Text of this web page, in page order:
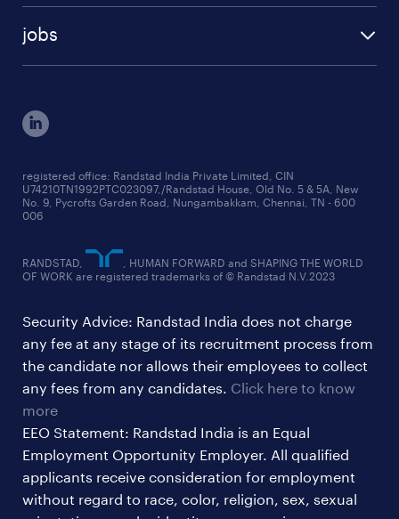
case studies
employer brand research reports
ed&i reports
workmonitor reports
startup hiring trends
talent pulse surveys
jobs
cxo jobs
manufacturing jobs
supply chain & logistics jobs
education jobs
healthcare jobs
ites/gcc jobs
legal & compliance jobs
sales & marketing jobs
registered office: Randstad India Private Limited, CIN
U74210TN1992PTC023097,/Randstad House, Old No. 5 & 5A, New
No. 9, Pycrofts Garden Road, Nungambakkam, Chennai, TN - 600
006
RANDSTAD,
, HUMAN FORWARD and SHAPING THE WORLD
OF WORK are registered trademarks of © Randstad N.V.2023
Security Advice: Randstad India does not charge
any fee at any stage of its recruitment process from
the candidate nor allows their employees to collect
any fees from any candidates. Click here to know
more
EEO Statement: Randstad India is an Equal
Employment Opportunity Employer. All qualified
applicants receive consideration for employment
without regard to race, color, religion, sex, sexual